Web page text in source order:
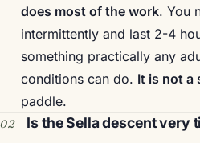
does most of the work. You
intermittently and last 2-4
something practically any
conditions can do. It is not a
paddle.
Is the Sella descent very